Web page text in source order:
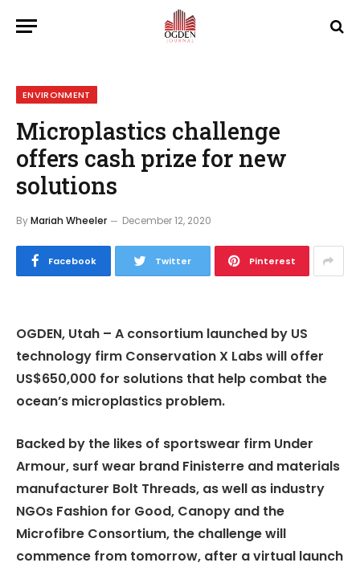
ENVIRONMENT
Microplastics challenge
offers cash prize for new
solutions
ByMariah Wheeler December 12, 2020
Facebook Twitter Pinterest
OGDEN, Utah – A consortium launched by US
technology firm Conservation X Labs will offer
US$650,000 for solutions that help combat the
ocean’s microplastics problem.
Backed by the likes of sportswear firm Under
Armour, surf wear brand Finisterre and materials
manufacturer Bolt Threads, as well as industry
NGOs Fashion for Good, Canopy and the
Microfibre Consortium, the challenge will
commence from tomorrow, after a virtual launch